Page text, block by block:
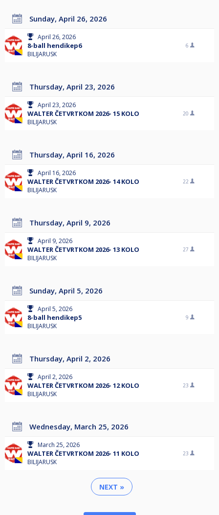
Sunday, April 26, 2026
April 26, 2026
8-ball hendikep6
BILIJARUSK
6
Thursday, April 23, 2026
April 23, 2026
WALTER ČETVRTKOM 2026- 15 KOLO
BILIJARUSK
20
Thursday, April 16, 2026
April 16, 2026
WALTER ČETVRTKOM 2026- 14 KOLO
BILIJARUSK
22
Thursday, April 9, 2026
April 9, 2026
WALTER ČETVRTKOM 2026- 13 KOLO
BILIJARUSK
27
Sunday, April 5, 2026
April 5, 2026
8-ball hendikep5
BILIJARUSK
9
Thursday, April 2, 2026
April 2, 2026
WALTER ČETVRTKOM 2026- 12 KOLO
BILIJARUSK
23
Wednesday, March 25, 2026
March 25, 2026
WALTER ČETVRTKOM 2026- 11 KOLO
BILIJARUSK
23
NEXT »